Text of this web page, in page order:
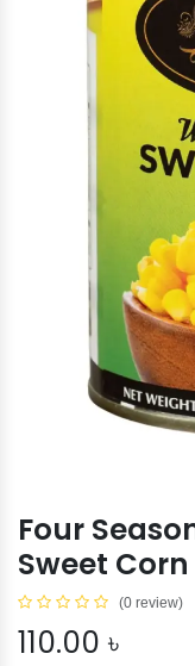
Four
Sweet
(0 review)
110.00 ৳